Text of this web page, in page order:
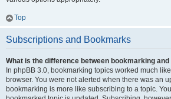
Top
Subscriptions and Bookmarks
What is the difference between bookmarking
In phpBB 3.0, bookmarking topics worked much
browser. You were not alerted when there was an
bookmarking is more like subscribing to a topic.